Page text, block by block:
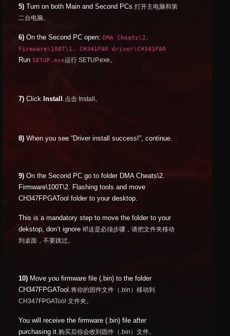
5) Turn on both Main and Second PCs. 打开主电脑和第
二台电脑。
6) On the Second PC open: DMA Cheats\2.
Firmware\100T\1. CH341PAR driver\CH341PAR
Run SETUP.exe运行 SETUP.exe。
7) Click Install .点击 Install。
8) When you see “Driver install success!”, continue.
9) On the Second PC go to folder DMA Cheats\2.
Firmware\100T\2. Flashing tools and move
CH347FPGATool folder to your desktop.
This is a mandatory step to move the folder to your
dekstop, don’t ignore it!这是必须步骤，请把文件夹移动
到桌面，不要跳过。
10) Move you firmware file (.bin) to the folder
CH347FPGATool. 将你的固件文件（.bin）移动到
CH347FPGATool 文件夹。
You will receive the firmware (.bin) file after
purchasing it. 购买后你会收到固件（.bin）文件。